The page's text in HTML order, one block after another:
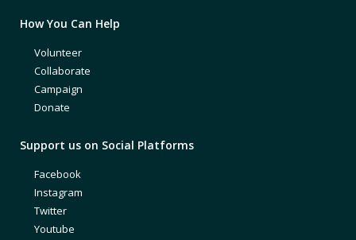
How You Can Help
Volunteer
Collaborate
Campaign
Donate
Support us on Social Platforms
Facebook
Instagram
Twitter
Youtube